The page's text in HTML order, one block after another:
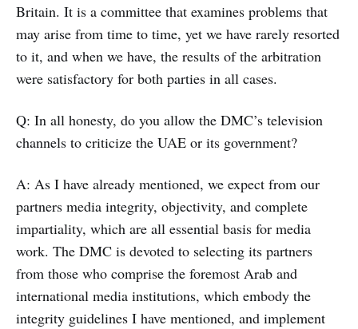
Britain. It is a committee that examines problems that
may arise from time to time, yet we have rarely resorted
to it, and when we have, the results of the arbitration
were satisfactory for both parties in all cases.
Q: In all honesty, do you allow the DMC’s television
channels to criticize the UAE or its government?
A: As I have already mentioned, we expect from our
partners media integrity, objectivity, and complete
impartiality, which are all essential basis for media
work. The DMC is devoted to selecting its partners
from those who comprise the foremost Arab and
international media institutions, which embody the
integrity guidelines I have mentioned, and implement